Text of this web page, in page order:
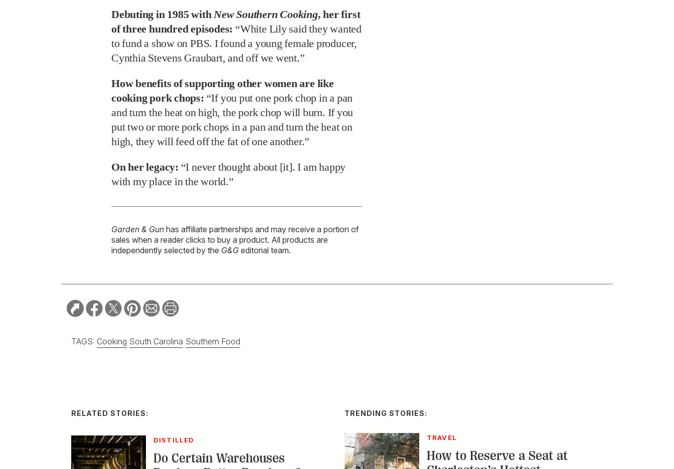
Debuting in 1985 withNew Southern Cooking, her first
of three hundred episodes: “White Lily said they wanted
to fund a show on PBS. I found a young female producer,
Cynthia Stevens Graubart, and off we went.”
How benefits of supporting other women are like
cooking pork chops: “If you put one pork chop in a pan
and turn the heat on high, the pork chop will burn. If you
put two or more pork chops in a pan and turn the heat on
high, they will feed off the fat of one another.”
On her legacy: “I never thought about [it]. I am happy
with my place in the world.”
Garden & Gun has affiliate partnerships and may receive a portion of
sales when a reader clicks to buy a product. All products are
independently selected by the G&G editorial team.
TAGS: Cooking South Carolina Southern Food
RELATED STORIES:
DISTILLED
Do Certain Warehouses
TRENDING STORIES:
TRAVEL
How to Reserve a Seat at